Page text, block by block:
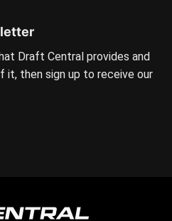
Draft Central provides and
it, then sign up to receive our